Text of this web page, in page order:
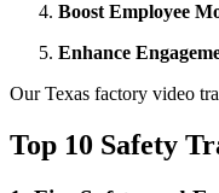
Boost Employee
Enhance
Our Texas factory video
Top 10 Safety